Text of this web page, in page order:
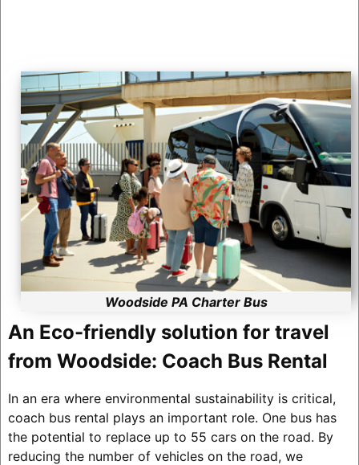
Woodside PA Charter Bus
An Eco-friendly solution for travel
from Woodside: Coach Bus Rental
In an era where environmental sustainability is critical,
coach bus rental plays an important role. One bus has
the potential to replace up to 55 cars on the road. By
reducing the number of vehicles on the road, we